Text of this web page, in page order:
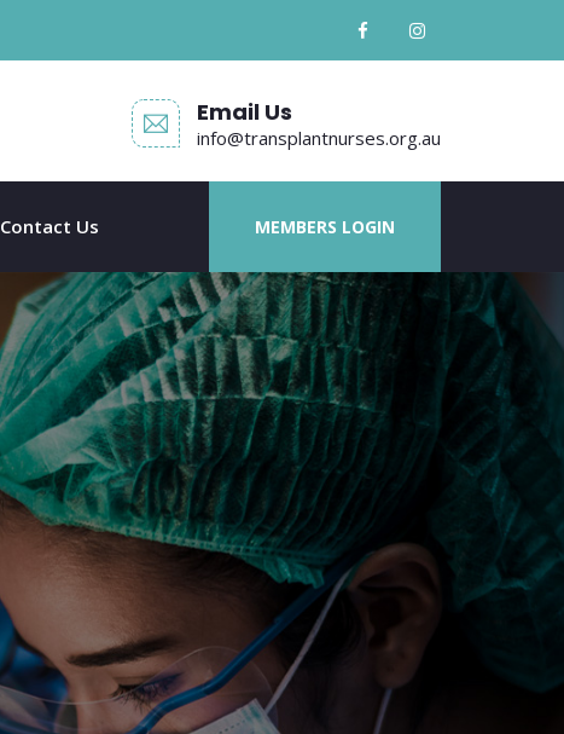
Email Us
info@transplantnurses.org.au
Contact Us MEMBERS LOGIN